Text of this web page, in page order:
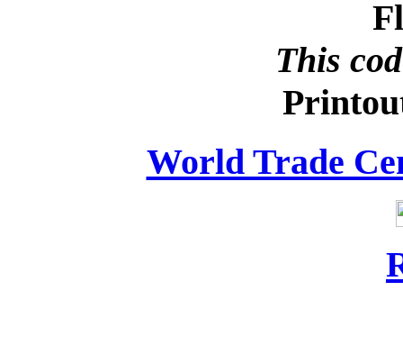
This
World Trade